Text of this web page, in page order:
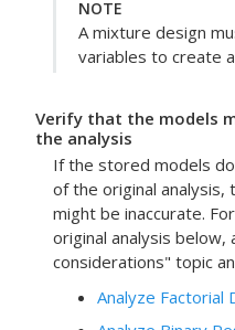
NOTE
A mixture design
variables to create
Verify that the models
the analysis
If the stored models
of the original
might be inaccurate.
original analysis
considerations" topic
Analyze Factorial